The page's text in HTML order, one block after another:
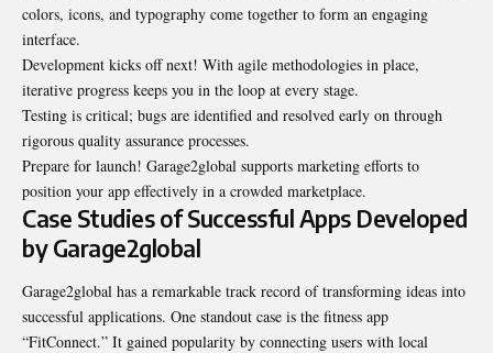
colors, icons, and typography come together to form an engaging
interface.
Development kicks off next! With agile methodologies in place,
iterative progress keeps you in the loop at every stage.
Testing is critical; bugs are identified and resolved early on through
rigorous quality assurance processes.
Prepare for launch! Garage2global supports marketing efforts to
position your app effectively in a crowded marketplace.
Case Studies of Successful Apps Developed
by Garage2global
Garage2global has a remarkable track record of transforming ideas into
successful applications. One standout case is the fitness app
“FitConnect.” It gained popularity by connecting users with local